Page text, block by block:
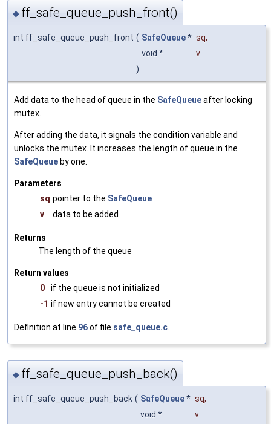
◆ ff_safe_queue_push_front()
int ff_safe_queue_push_front ( SafeQueue* sq,
void *
v
)
Add data to the head of queue in the SafeQueueafter locking
mutex.
After adding the data, it signals the condition variable and
unlocks the mutex. It increases the length of queue in the
SafeQueueby one.
Parameters
sq pointer to the SafeQueue
v
data to be added
Returns
The length of the queue
Return values
0
if the queue is not initialized
-1 if new entry cannot be created
Definition at line 96of file safe_queue.c
◆ ff_safe_queue_push_back()
int ff_safe_queue_push_back ( SafeQueue* sq,
void *
v